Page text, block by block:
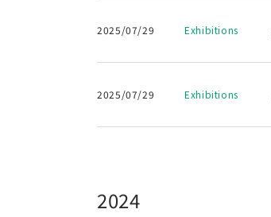
2025/07/29 Exhibitions
2025/07/29 Exhibitions
2024